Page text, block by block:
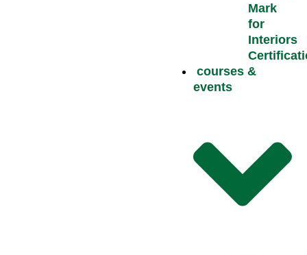
Mark
for
Interiors
courses &
events